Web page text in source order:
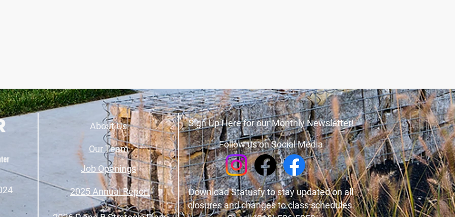
Sign Up Here for our Monthly Newsletter!
Follow us on Social Media
About Us
Job Openings
Our Team
2025 Annual Report Download Statusfyto stay updated on all
closures and changes to class schedules.